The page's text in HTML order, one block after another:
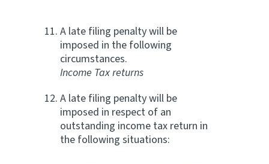
A late filing penalty will be
imposed in the following
circumstances.
Income Tax returns
A late filing penalty will be
imposed in respect of an
outstanding income tax return in
the following situations: